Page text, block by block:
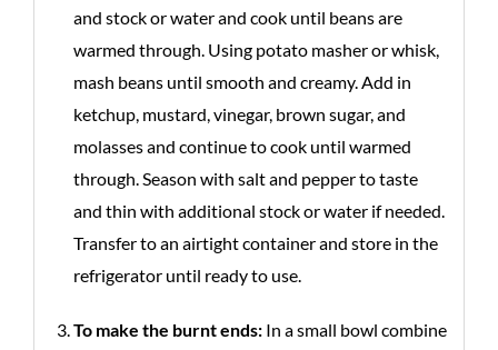
and stock or water and cook until beans are
warmed through. Using potato masher or whisk,
mash beans until smooth and creamy. Add in
ketchup, mustard, vinegar, brown sugar, and
molasses and continue to cook until warmed
through. Season with salt and pepper to taste
and thin with additional stock or water if needed.
Transfer to an airtight container and store in the
refrigerator until ready to use.
To make the burnt ends: In a small bowl combine